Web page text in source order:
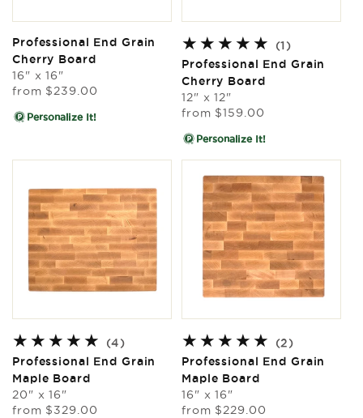
Professional End Grain
Cherry Board
16" x 16"
Regular
from $239.00
Personalize It!
(1)1
total
Professional End Grain
Cherry Board
12" x 12"
Regular
from $159.00
Personalize It!
(4)4
total
Professional End Grain
Maple Board
20" x 16"
Regular
from $329.00
(2)2
total
Professional End Grain
Maple Board
16" x 16"
Regular
from $229.00